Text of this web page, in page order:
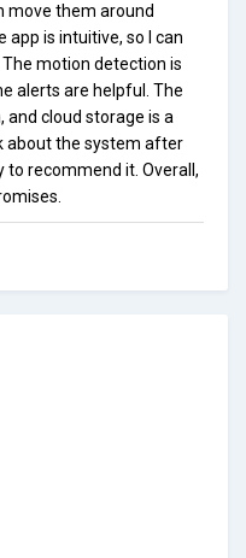
move them around
is intuitive, so I can
motion detection is
alerts are helpful. The
cloud storage is a
about the system after
to recommend it. Overall,